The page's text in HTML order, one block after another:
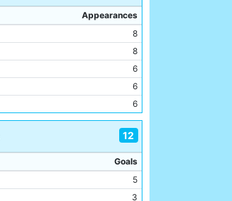
Appearances
8
8
6
6
6
5
5
5
4
4
12
Goals
5
3